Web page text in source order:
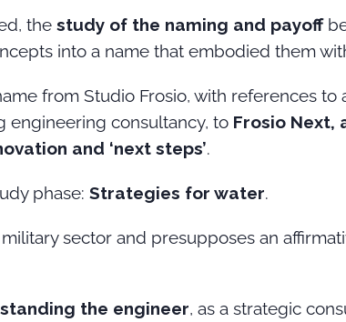
thestudy of the naming and payoff
into a name that embodied them
from Studio Frosio, with references to
engineering consultancy, to Frosio Next,
and ‘next steps’.
phase:Strategies for water.
sector and presupposes an
the engineer, as a strategic